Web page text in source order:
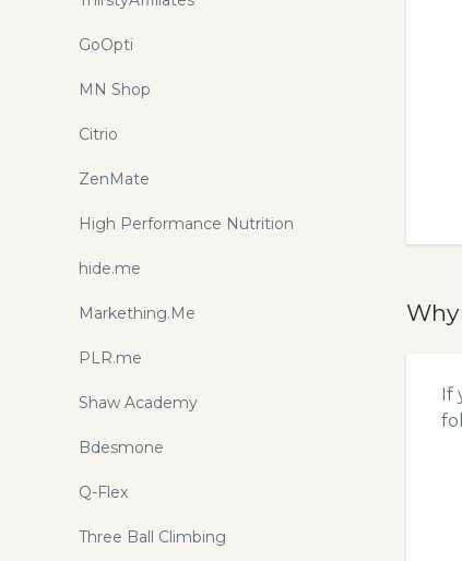
If
GoOpti
MN Shop
Citrio
ZenMate
High Performance Nutrition
hide.me
Markething.Me
PLR.me
Shaw Academy
Bdesmone
Q-Flex
Three Ball Climbing